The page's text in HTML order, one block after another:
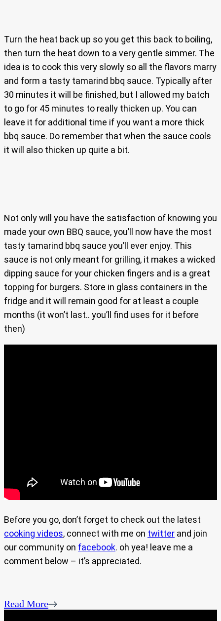
Turn the heat back up so you get this back to boiling,
then turn the heat down to a very gentle simmer. The
idea is to cook this very slowly so all the flavors marry
and form a tasty tamarind bbq sauce. Typically after
30 minutes it will be finished, but I allowed my batch
to go for 45 minutes to really thicken up. You can
leave it for additional time if you want a more thick
bbq sauce. Do remember that when the sauce cools
it will also thicken up quite a bit.
Not only will you have the satisfaction of knowing you
made your own BBQ sauce, you’ll now have the most
tasty tamarind bbq sauce you’ll ever enjoy. This
sauce is not only meant for grilling, it makes a wicked
dipping sauce for your chicken fingers and is a great
topping for burgers. Store in glass containers in the
fridge and it will remain good for at least a couple
months (it won’t last.. you’ll find uses for it before
then)
Before you go, don’t forget to check out the latest
cooking videos, connect with me on twitter and join
our community on facebook. oh yea! leave me a
comment below – it’s appreciated.
Read More